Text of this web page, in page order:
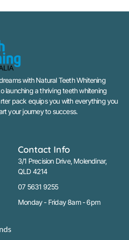
with Natural Teeth Whitening
launching a thriving teeth whitening
pack equips you with everything you
your journey to success.
Contact Info
3/1 Precision Drive, Molendinar,
QLD 4214
07 5631 9255
Monday - Friday 8am - 6pm